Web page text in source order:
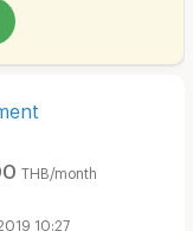
THB/month
10:27